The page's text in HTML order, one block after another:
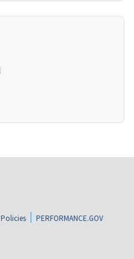
PERFORMANCE.GOV